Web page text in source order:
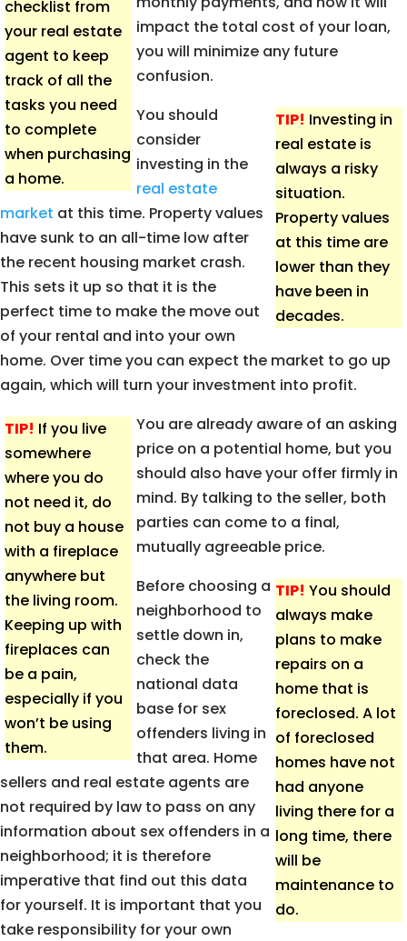
checklist from
your real estate
agent to keep
track of all the
tasks you need
to complete
when purchasing
a home.
impact the total cost of your loan,
you will minimize any future
confusion.
TIP! Investing in
real estate is
always a risky
situation.
Property values
at this time are
lower than they
have been in
decades.
You should
consider
investing in the
real estate
market at this time. Property values
have sunk to an all-time low after
the recent housing market crash.
This sets it up so that it is the
perfect time to make the move out
of your rental and into your own
home. Over time you can expect the market to go up
again, which will turn your investment into profit.
TIP! If you live
somewhere
where you do
not need it, do
not buy a house
with a fireplace
anywhere but
the living room.
Keeping up with
fireplaces can
be a pain,
especially if you
won’t be using
them.
You are already aware of an asking
price on a potential home, but you
should also have your offer firmly in
mind. By talking to the seller, both
parties can come to a final,
mutually agreeable price.
TIP! You should
always make
plans to make
repairs on a
home that is
foreclosed. A lot
of foreclosed
homes have not
had anyone
living there for a
long time, there
will be
maintenance to
do.
Before choosing a
neighborhood to
settle down in,
check the
national data
base for sex
offenders living in
that area. Home
sellers and real estate agents are
not required by law to pass on any
information about sex offenders in a
neighborhood; it is therefore
imperative that find out this data
for yourself. It is important that you
take responsibility for your own